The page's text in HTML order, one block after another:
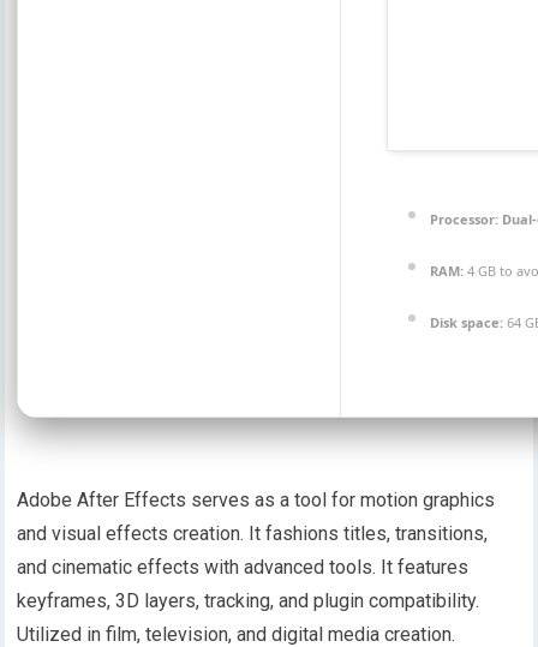
Processor:
RAM: 4 GB to
Disk space: 64
Adobe After Effects serves as a tool for motion graphics
and visual effects creation. It fashions titles, transitions,
and cinematic effects with advanced tools. It features
keyframes, 3D layers, tracking, and plugin compatibility.
Utilized in film, television, and digital media creation.